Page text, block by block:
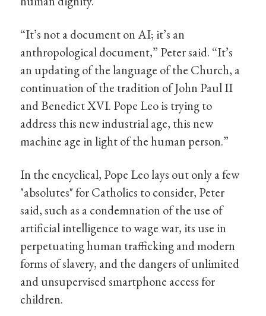
“It’s not a document on AI; it’s an
anthropological document,” Peter said. “It’s
an updating of the language of the Church, a
continuation of the tradition of John Paul II
and Benedict XVI. Pope Leo is trying to
address this new industrial age, this new
machine age in light of the human person.”
In the encyclical, Pope Leo lays out only a few
"absolutes" for Catholics to consider, Peter
said, such as a condemnation of the use of
artificial intelligence to wage war, its use in
perpetuating human trafficking and modern
forms of slavery, and the dangers of unlimited
and unsupervised smartphone access for
children.